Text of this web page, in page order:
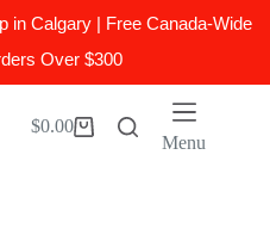
in Calgary | Free Canada-Wide
Over $300
Shopping
$0.00
Menu